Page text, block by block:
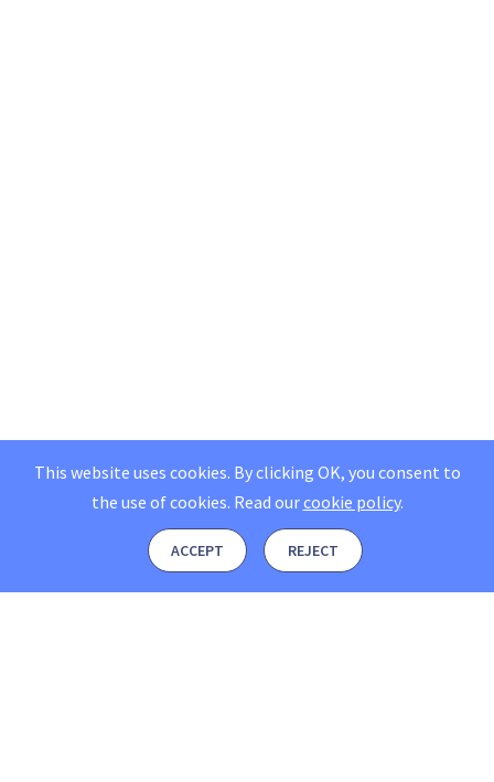
This website uses cookies. By clicking OK, you consent to
the use of cookies. Read ourcookie policy.
ACCEPT REJECT